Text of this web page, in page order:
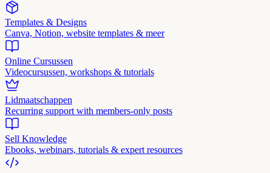
Templates & Designs
Canva, Notion, website templates & meer
Online Cursussen
Videocursussen, workshops & tutorials
Lidmaatschappen
Recurring support with members-only posts
Sell Knowledge
Ebooks, webinars, tutorials & expert resources